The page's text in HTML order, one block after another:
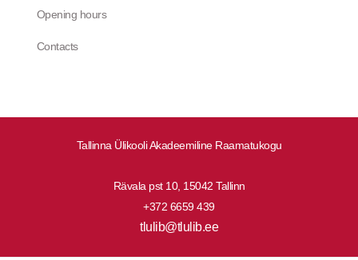
Tallinna Ülikooli Akadeemiline Raamatukogu
Rävala pst 10, 15042 Tallinn
+372 6659 439
tlulib@tlulib.ee
Opening hours
Contacts